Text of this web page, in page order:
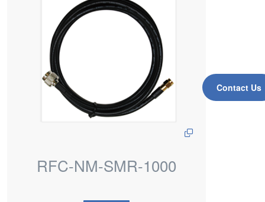
Contact Us
RFC-NM-SMR-1000